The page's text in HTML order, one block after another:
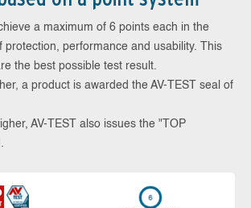
a maximum of 6 points each in the
protection, performance and usability. This
the best possible test result.
a product is awarded the AV-TEST seal of
AV-TEST also issues the "TOP